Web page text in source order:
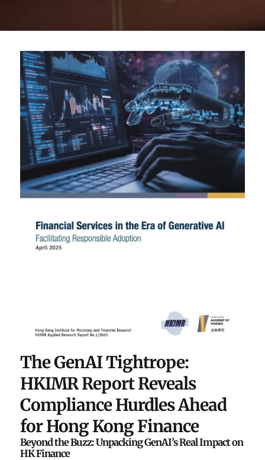
The GenAI Tightrope:
HKIMR Report Reveals
Compliance Hurdles Ahead
for Hong Kong Finance
Beyond the Buzz: Unpacking GenAI’s Real Impact on
HK Finance